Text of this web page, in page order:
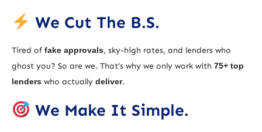
We Cut The B.S.
Tired of fake approvals, sky-high rates, and lenders who
ghost you? So are we. That’s why we only work with 75+ top
lenders who actually deliver.
We Make It Simple.